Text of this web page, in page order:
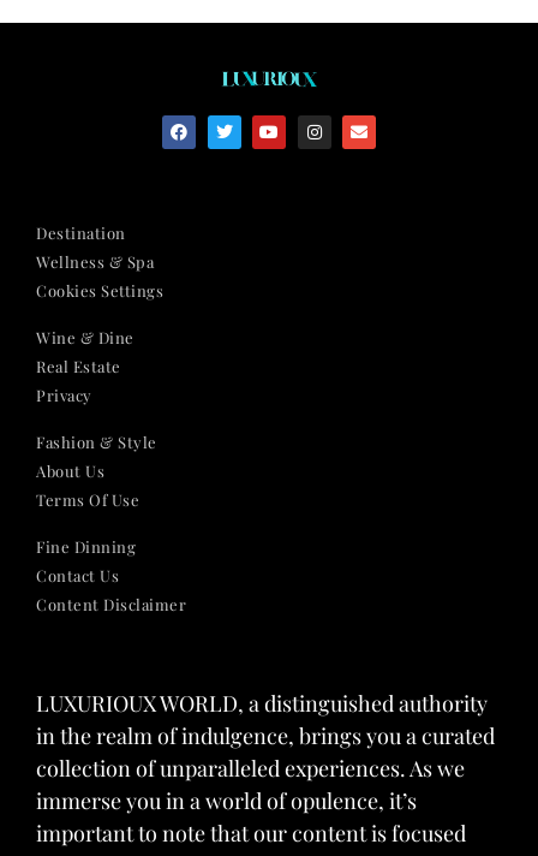
Destination
Wellness & Spa
Cookies Settings
Wine & Dine
Real Estate
Privacy
Fashion & Style
About Us
Terms Of Use
Fine Dinning
Contact Us
Content Disclaimer
LUXURIOUX WORLD, a distinguished authority
in the realm of indulgence, brings you a curated
collection of unparalleled experiences. As we
immerse you in a world of opulence, it’s
important to note that our content is focused